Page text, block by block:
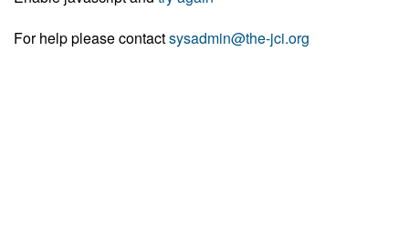
For help please contactsysadmin@the-jci.org